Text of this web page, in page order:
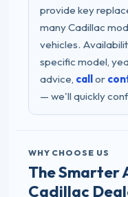
provide key
many Cadillac
vehicles.
specific model,
advice, callor
— we'll quickly
WHY CHOOSE US
The Smarter
Cadillac